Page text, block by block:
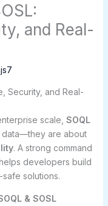
and Real-
Security, and Real-
scale, SOQL
are about
. A strong command
developers build
solutions.
& SOSL